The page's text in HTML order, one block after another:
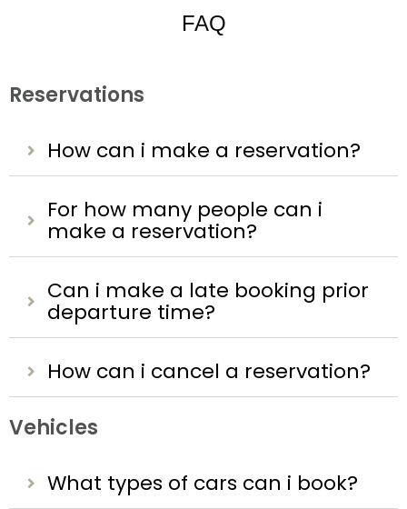
FAQ
Reservations
How can i make a reservation?
For how many people can i
make a reservation?
Can i make a late booking prior
departure time?
How can i cancel a reservation?
Vehicles
What types of cars can i book?